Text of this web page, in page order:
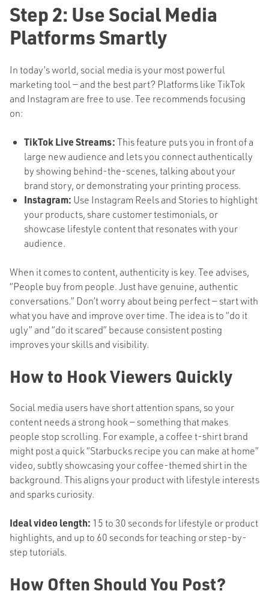
Step 2: Use Social Media
Platforms Smartly
In today’s world, social media is your most powerful
marketing tool — and the best part? Platforms like TikTok
and Instagram are free to use. Tee recommends focusing
on:
TikTok Live Streams:This feature puts you in front of a
large new audience and lets you connect authentically
by showing behind-the-scenes, talking about your
brand story, or demonstrating your printing process.
Instagram: Use Instagram Reels and Stories to highlight
your products, share customer testimonials, or
showcase lifestyle content that resonates with your
audience.
When it comes to content, authenticity is key. Tee advises,
“People buy from people. Just have genuine, authentic
conversations.” Don’t worry about being perfect — start with
what you have and improve over time. The idea is to “do it
ugly” and “do it scared” because consistent posting
improves your skills and visibility.
How to Hook Viewers Quickly
Social media users have short attention spans, so your
content needs a strong hook — something that makes
people stop scrolling. For example, a coffee t-shirt brand
might post a quick “Starbucks recipe you can make at home”
video, subtly showcasing your coffee-themed shirt in the
background. This aligns your product with lifestyle interests
and sparks curiosity.
Ideal video length: 15 to 30 seconds for lifestyle or product
highlights, and up to 60 seconds for teaching or step-by-
step tutorials.
How Often Should You Post?